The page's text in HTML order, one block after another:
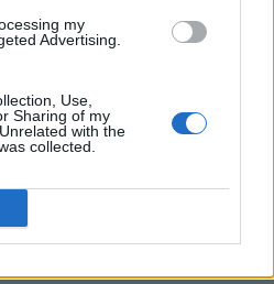
my
Advertising.
Use,
Sharing of my
with the
collected.
the Sell Lemons Sewer Map?
boosts investor returns
and Seeds Guide
Guide
Events